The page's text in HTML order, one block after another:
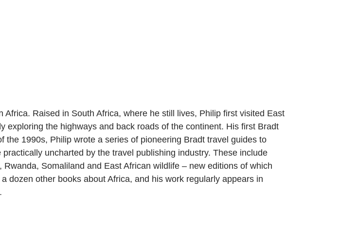
Raised in South Africa, where he still lives, Philip first visited East
the highways and back roads of the continent. His first Bradt
1990s, Philip wrote a series of pioneering Bradt travel guides to
uncharted by the travel publishing industry. These include
Somaliland and East African wildlife – new editions of which
dozen other books about Africa, and his work regularly appears in